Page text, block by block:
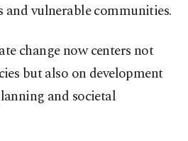
and vulnerable communities.
change now centers not
but also on development
and societal